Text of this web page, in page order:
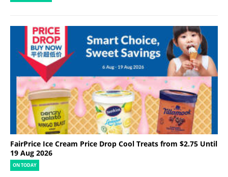
FairPrice Ice Cream Price Drop Cool Treats from $2.75 Until
19 Aug 2026
ON TODAY